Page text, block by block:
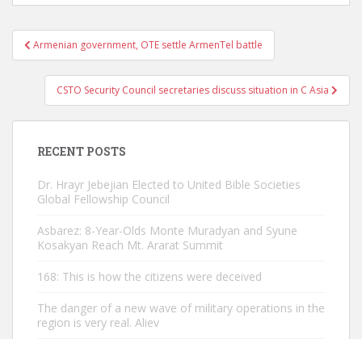
Post
navigation
Armenian government, OTE settle ArmenTel battle
CSTO Security Council secretaries discuss situation in C Asia
RECENT POSTS
Dr. Hrayr Jebejian Elected to United Bible Societies
Global Fellowship Council
Asbarez: 8-Year-Olds Monte Muradyan and Syune
Kosakyan Reach Mt. Ararat Summit
168: This is how the citizens were deceived
The danger of a new wave of military operations in the
region is very real. Aliev